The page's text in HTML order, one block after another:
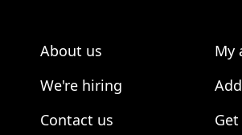
About us
We're hiring
Contact us
My